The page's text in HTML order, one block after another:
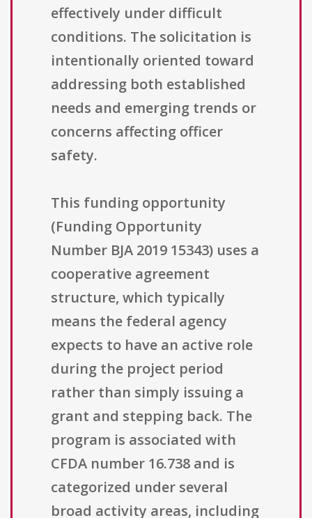
effectively under difficult
conditions. The solicitation is
intentionally oriented toward
addressing both established
needs and emerging trends or
concerns affecting officer
safety.
This funding opportunity
(Funding Opportunity
Number BJA 2019 15343) uses a
cooperative agreement
structure, which typically
means the federal agency
expects to have an active role
during the project period
rather than simply issuing a
grant and stepping back. The
program is associated with
CFDA number 16.738 and is
categorized under several
broad activity areas, including